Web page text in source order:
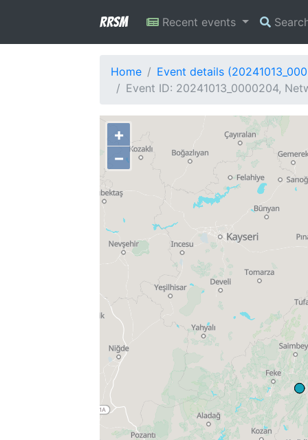
RRSM Recent events
Home
Event details
Event ID: 20241013_0000204,
+
−